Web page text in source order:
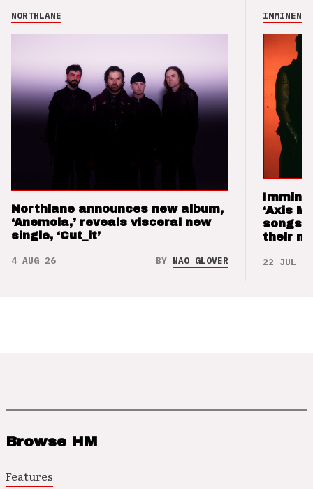
NORTHLANE
Northlane announces new album,
‘Anemoia,’ reveals visceral new
single, ‘Cut_it’
4 AUG 26 BY NAO GLOVER
IMMINENCE
‘Axis
songs
their
22 JUL 26
Browse HM
Features